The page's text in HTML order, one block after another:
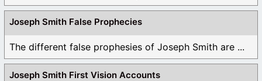
Joseph Smith False Prophecies
The different false prophesies of Joseph Smith are ...
Joseph Smith First Vision Accounts